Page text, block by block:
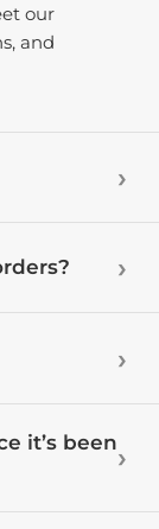
our
and
it’s been